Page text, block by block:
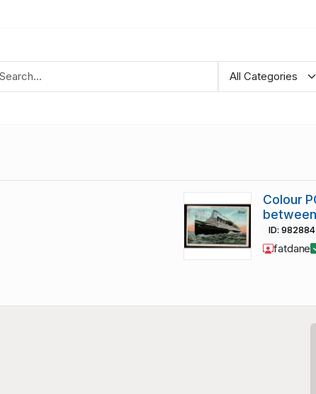
Colour
ID: 982884
fatdane